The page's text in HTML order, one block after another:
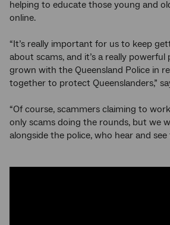
helping to educate those young and
online.
“It’s really important for us to keep
about scams, and it’s a really powerful
grown with the Queensland Police in
together to protect Queenslanders,”
“Of course, scammers claiming to
only scams doing the rounds, but we
alongside the police, who hear and see